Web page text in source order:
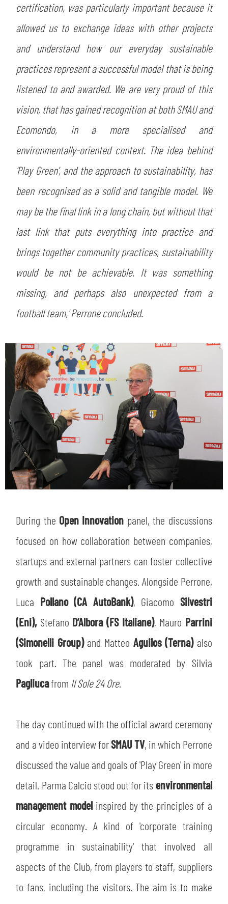
certification, was particularly important because it
allowed us to exchange ideas with other projects
and understand how our everyday sustainable
practices represent a successful model that is being
listened to and awarded. We are very proud of this
vision, that has gained recognition at both SMAU and
Ecomondo, in a more specialised and
environmentally-oriented context. The idea behind
'Play Green', and the approach to sustainability, has
been recognised as a solid and tangible model. We
may be the final link in a long chain, but without that
last link that puts everything into practice and
brings together community practices, sustainability
would be not be achievable. It was something
missing, and perhaps also unexpected from a
football team,' Perrone concluded.
During the Open Innovation panel, the discussions
focused on how collaboration between companies,
startups and external partners can foster collective
growth and sustainable changes. Alongside Perrone,
Luca Pollano (CA AutoBank), Giacomo Silvestri
(Eni), Stefano D’Albora (FS Italiane), Mauro Parrini
(Simonelli Group)and Matteo Aguilos (Terna) also
took part. The panel was moderated by Silvia
Pagliucafrom Il Sole 24 Ore.
The day continued with the official award ceremony
and a video interview forSMAU TV, in which Perrone
discussed the value and goals of 'Play Green' in more
detail. Parma Calcio stood out for its environmental
management model inspired by the principles of a
circular economy. A kind of 'corporate training
programme in sustainability' that involved all
aspects of the Club, from players to staff, suppliers
to fans, including the visitors. The aim is to make